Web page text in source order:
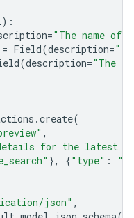
):
="The name of
= Field(description=
(description="The
.create(
,
for the latest
}, {"type" :
json" ,